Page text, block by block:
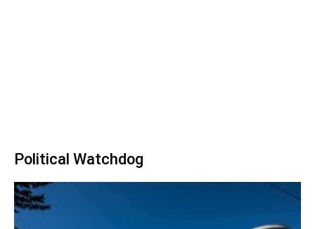
Political Watchdog